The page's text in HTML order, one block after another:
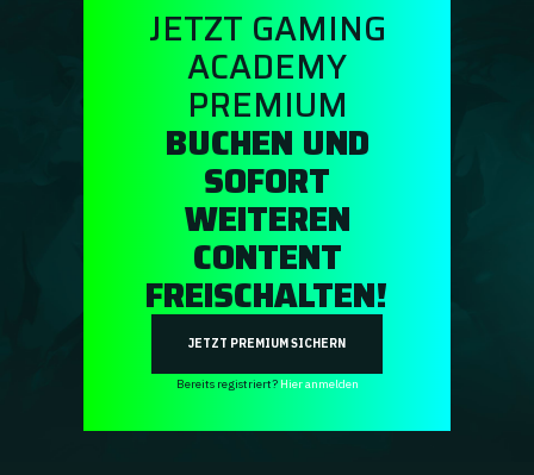
JETZT GAMING
ACADEMY
PREMIUM
BUCHEN UND
SOFORT
WEITEREN
CONTENT
FREISCHALTEN!
JETZT PREMIUM SICHERN
Bereits registriert? Hier anmelden